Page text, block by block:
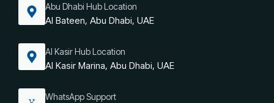
Abu Dhabi Hub Location
Al Bateen, Abu Dhabi, UAE
Al Kasir Hub Location
Al Kasir Marina, Abu Dhabi, UAE
WhatsApp Support